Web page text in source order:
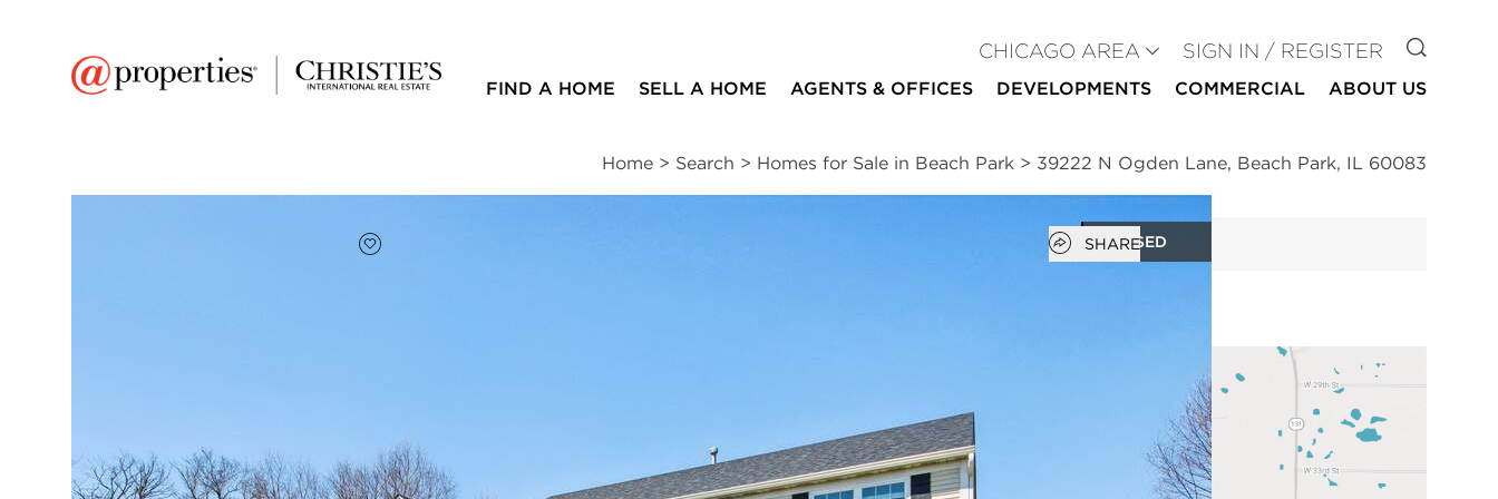
CHICAGO AREA SIGN IN / REGISTER GO TO
FIND A HOME SELL A HOME AGENTS & OFFICES DEVELOPMENTS COMMERCIAL ABOUT US
Home > Search > Homes for Sale in Beach Park > 39222 N Ogden Lane, Beach Park, IL 60083
CLOSED
Add to favorites
Open popover
SHARE
39222 N Ogden Lane